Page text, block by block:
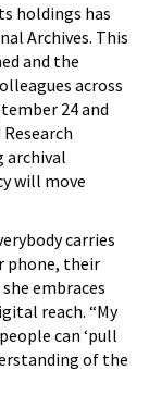
holdings has
Archives. This
and the
across
24 and
archival
will move
carries
phone, their
embraces
reach. “My
can ‘pull
of the